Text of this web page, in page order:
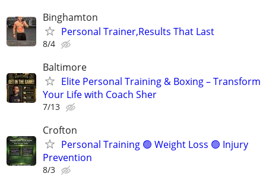
Binghamton
Personal Trainer,Results That Last
8/4
Baltimore
Elite Personal Training & Boxing – Transform
Your Life with Coach Sher
7/13
Crofton
Personal Training 🟢 Weight Loss 🟢 Injury
Prevention
8/3